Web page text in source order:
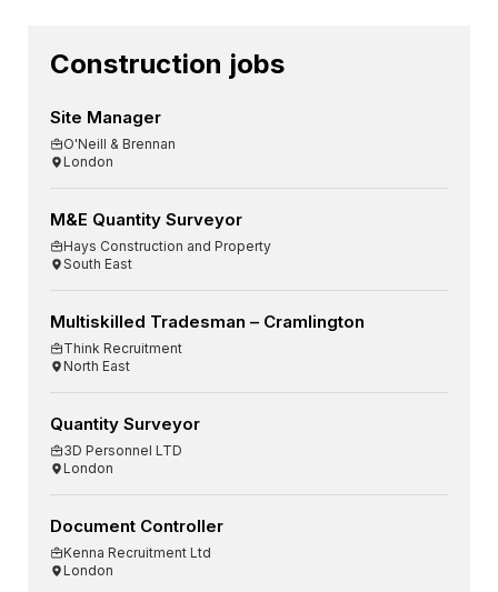
Construction jobs
Site Manager
O'Neill & Brennan
London
M&E Quantity Surveyor
Hays Construction and Property
South East
Multiskilled Tradesman – Cramlington
Think Recruitment
North East
Quantity Surveyor
3D Personnel LTD
London
Document Controller
Kenna Recruitment Ltd
London